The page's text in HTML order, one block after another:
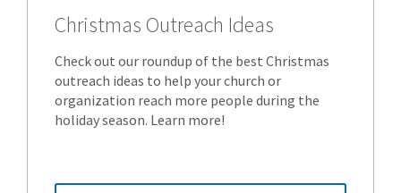
Christmas Outreach Ideas
Check out our roundup of the best Christmas
outreach ideas to help your church or
organization reach more people during the
holiday season. Learn more!